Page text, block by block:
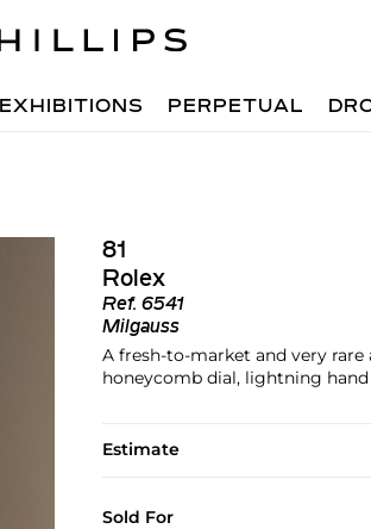
EXHIBITIONS PERPETUAL
81
Rolex
Ref. 6541
Milgauss
A fresh-to-market and very
honeycomb dial, lightning hand
Estimate
Sold For